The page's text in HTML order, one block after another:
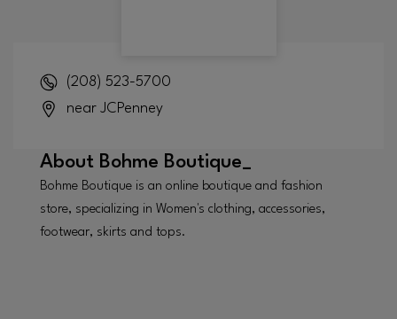
(208) 523-5700
near JCPenney
About Bohme Boutique_
Bohme Boutique is an online boutique and fashion
store, specializing in Women's clothing, accessories,
footwear, skirts and tops.